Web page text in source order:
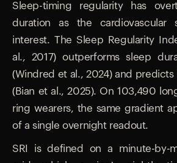
Sleep-timing regularity has
duration as the cardiovascular
interest. The Sleep Regularity
al., 2017) outperforms sleep
(Windred et al., 2024) and
(Bian et al., 2025). On 103,490
ring wearers, the same gradient
of a single overnight readout.
SRI is defined on a minute-by-